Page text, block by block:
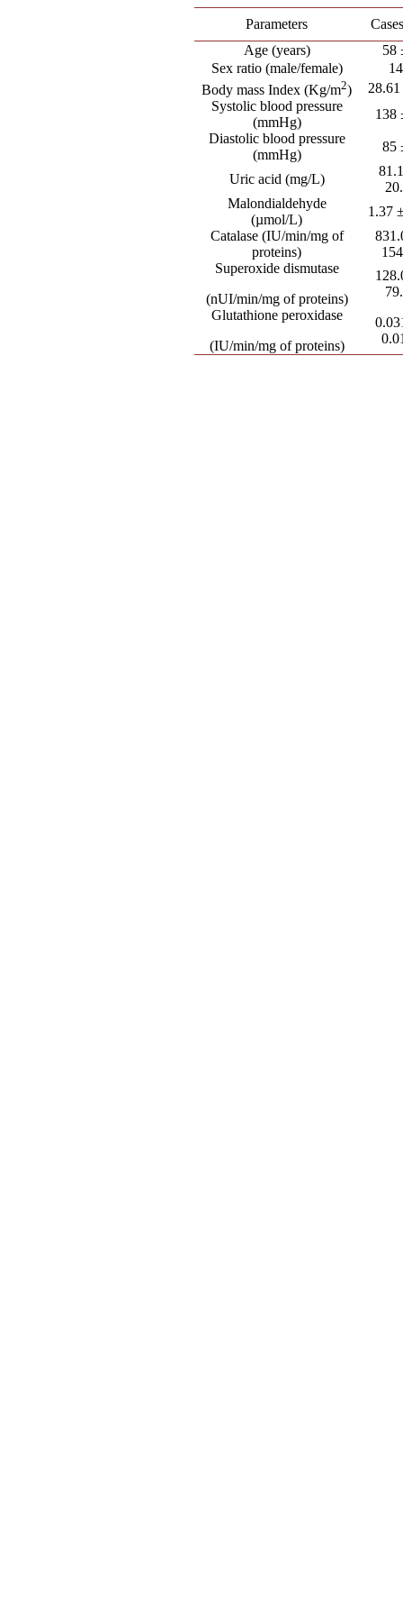
Parameters
Age (years)
58
Sex ratio (male/female)
Body mass Index (Kg/m2)
Systolic blood pressure
(mmHg)
138
Diastolic blood pressure
(mmHg)
85
Uric acid (mg/L)
Malondialdehyde
(µmol/L)
1.37
Catalase (IU/min/mg of
proteins)
Superoxide dismutase
(nUI/min/mg of proteins)
Glutathione peroxidase
(IU/min/mg of proteins)